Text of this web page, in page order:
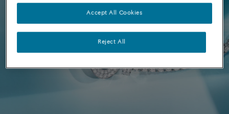
Reject All
Accept All Cookies